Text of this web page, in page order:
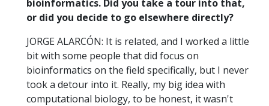
bioinformatics. Did you take a tour into that,
or did you decide to go elsewhere directly?
JORGE ALARCÓN: It is related, and I worked a little
bit with some people that did focus on
bioinformatics on the field specifically, but I never
took a detour into it. Really, my big idea with
computational biology, to be honest, it wasn't